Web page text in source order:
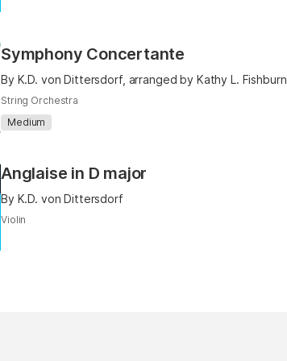
Symphony Concertante
By K.D. von Dittersdorf, arranged by Kathy L. Fishburn
String Orchestra
Medium
Anglaise in D major
By K.D. von Dittersdorf
Violin